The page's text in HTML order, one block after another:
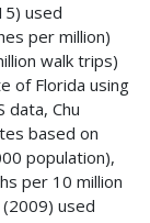
used
per million)
walk trips)
of Florida using
data, Chu
based on
population),
per 10 million
used